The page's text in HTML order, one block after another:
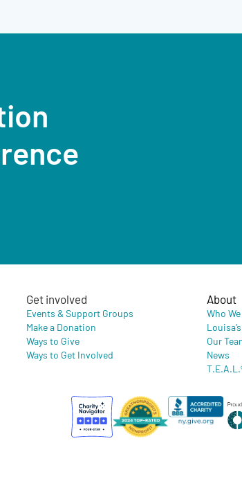
Get involved
Events & Support Groups
Make a Donation
Ways to Give
Ways to Get Involved
About
Who
Our
News